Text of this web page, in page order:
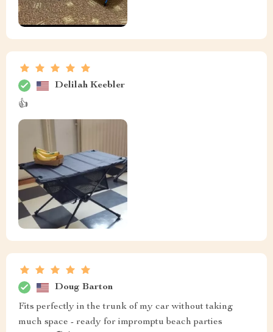
Delilah Keebler
👍
Doug Barton
Fits perfectly in the trunk of my car without taking
much space - ready for impromptu beach parties